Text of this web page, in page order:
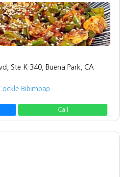
Ste K-340, Buena Park, CA
Bibimbap
Call